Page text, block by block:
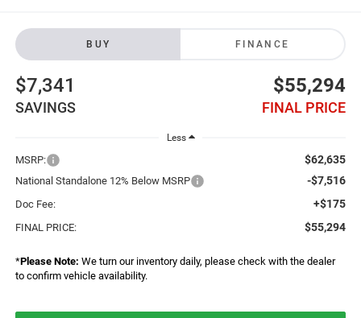
BUY FINANCE
$7,341
SAVINGS
$55,294
FINAL PRICE
Less
MSRP: $62,635
National Standalone 12% Below MSRP -$7,516
Doc Fee: +$175
FINAL PRICE: $55,294
*Please Note: We turn our inventory daily, please check with the dealer
to confirm vehicle availability.